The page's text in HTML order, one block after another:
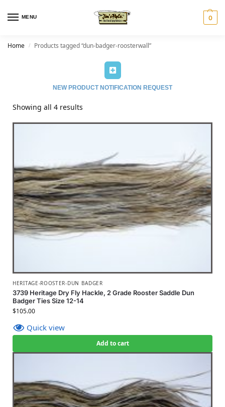
MENU 0
Home / Products tagged “dun-badger-roosterwall”
NEW PRODUCT NOTIFICATION REQUEST
Showing all 4 results
HERITAGE-ROOSTER-DUN BADGER
3739 Heritage Dry Fly Hackle, 2 Grade Rooster Saddle Dun
Badger Ties Size 12-14
$105.00
Quick view
Add to cart